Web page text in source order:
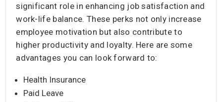
significant role in enhancing job satisfaction and
work-life balance. These perks not only increase
employee motivation but also contribute to
higher productivity and loyalty. Here are some
advantages you can look forward to:
Health Insurance
Paid Leave